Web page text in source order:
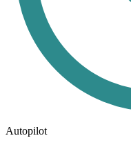
Autopilot